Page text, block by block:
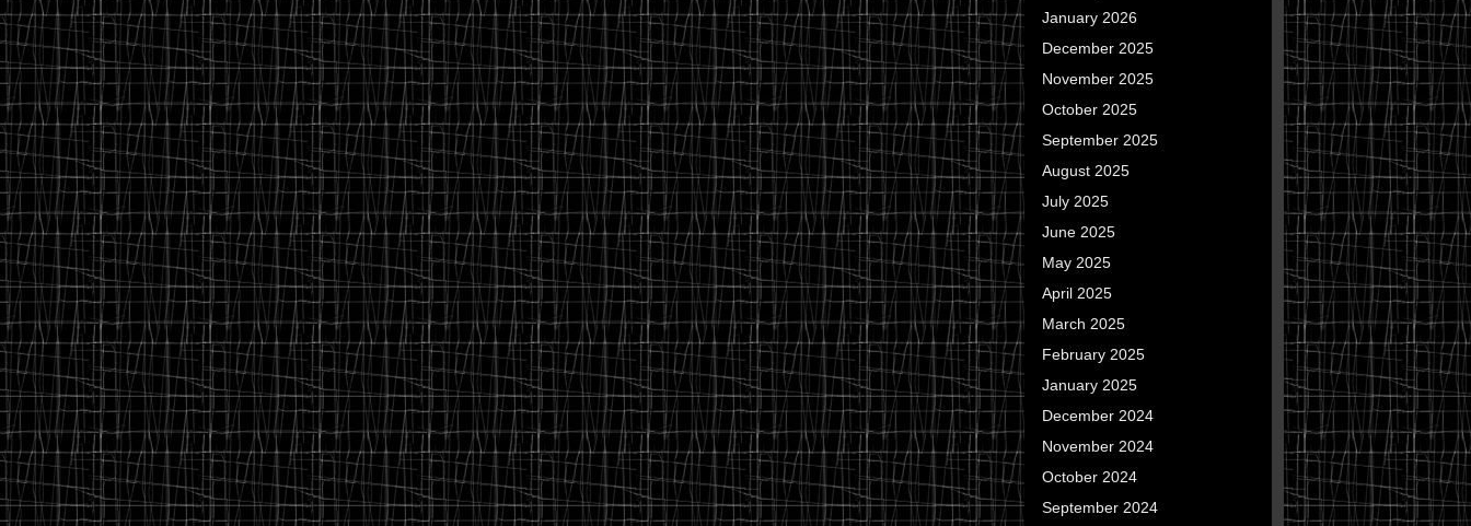
January 2026
December 2025
November 2025
October 2025
September 2025
August 2025
July 2025
June 2025
May 2025
April 2025
March 2025
February 2025
January 2025
December 2024
November 2024
October 2024
September 2024